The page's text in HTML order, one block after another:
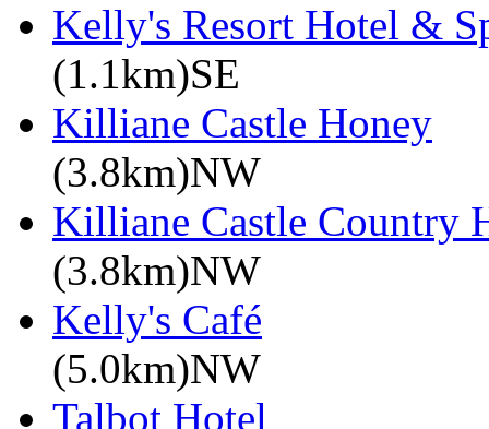
Kelly's Resort Hotel &
(1.1km)SE
Killiane Castle Honey
(3.8km)NW
Killiane Castle Country
(3.8km)NW
Kelly's Café
(5.0km)NW
Talbot Hotel